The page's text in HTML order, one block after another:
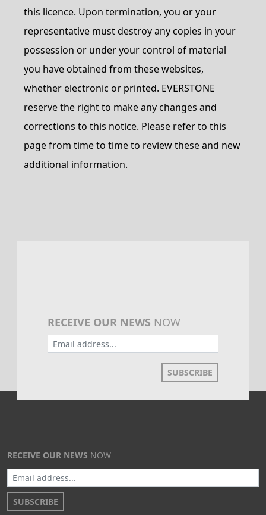
this licence. Upon termination, you or your
representative must destroy any copies in your
possession or under your control of material
you have obtained from these websites,
whether electronic or printed. EVERSTONE
reserve the right to make any changes and
corrections to this notice. Please refer to this
page from time to time to review these and new
additional information.
RECEIVE OUR NEWS NOW
SUBSCRIBE
RECEIVE OUR NEWS NOW
SUBSCRIBE